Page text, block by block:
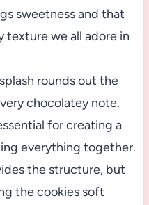
sweetness and that
texture we all adore in
rounds out the
chocolatey note.
for creating a
everything together.
the structure, but
the cookies soft